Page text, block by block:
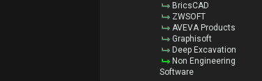
BricsCAD
ZWSOFT
AVEVA Products
Graphisoft
Deep Excavation
Non Engineering
Software